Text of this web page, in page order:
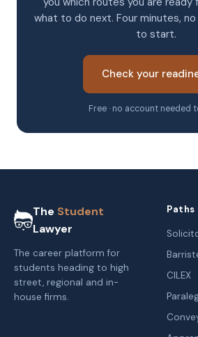
what to do next. Four minutes,
to start.
Check your
Free · no account needed
The Student
Lawyer
The career platform for
students heading to high
street, regional and in-
house firms.
Paths
CILEX